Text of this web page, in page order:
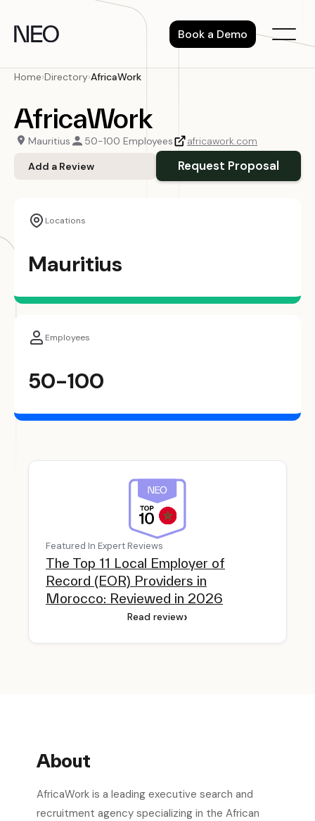
content
Book a Demo
Home›Directory›AfricaWork
AfricaWork
Mauritius 50-100 Employees
africawork.com
Add a Review
Request Proposal
Locations
Mauritius
Employees
50-100
Featured In Expert Reviews
The Top 11 Local Employer of
Record (EOR) Providers in
Morocco: Reviewed in 2026
Read review›
About
AfricaWork is a leading executive search and
recruitment agency specializing in the African